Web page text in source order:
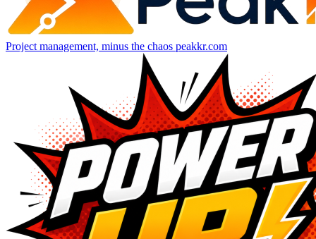
Project management, minus the chaos peakkr.com